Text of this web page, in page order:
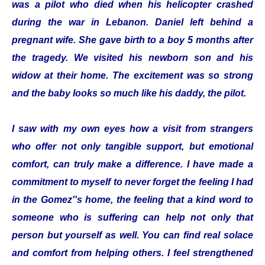
was a pilot who died when his helicopter crashed
during the war in Lebanon. Daniel left behind a
pregnant wife. She gave birth to a boy 5 months after
the tragedy. We visited his newborn son and his
widow at their home. The excitement was so strong
and the baby looks so much like his daddy, the pilot.
I saw with my own eyes how a visit from strangers
who offer not only tangible support, but emotional
comfort, can truly make a difference. I have made a
commitment to myself to never forget the feeling I had
in the Gomez''s home, the feeling that a kind word to
someone who is suffering can help not only that
person but yourself as well. You can find real solace
and comfort from helping others. I feel strengthened